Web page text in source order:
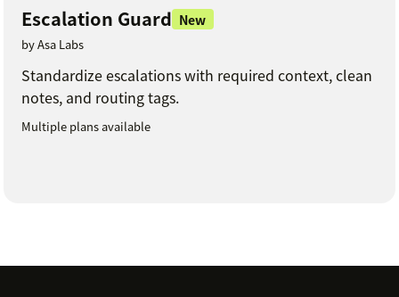
Escalation Guard New
by Asa Labs
Standardize escalations with required context, clean
notes, and routing tags.
Multiple plans available